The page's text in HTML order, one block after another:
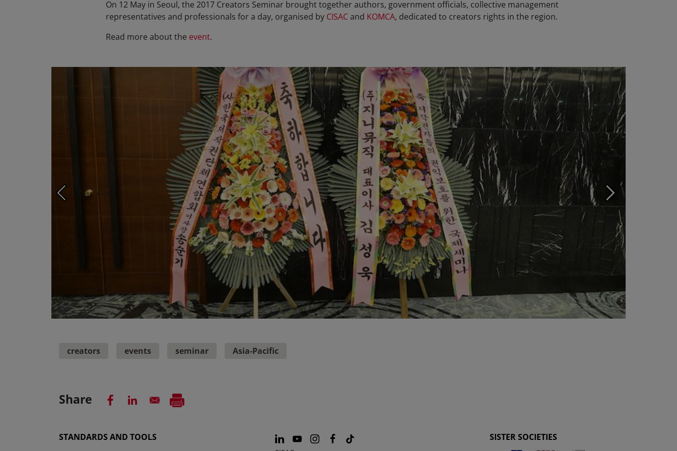
On 12 May in Seoul, the 2017 Creators Seminar brought together authors, government officials, collective management
representatives and professionals for a day, organised by CISACand KOMCA, dedicated to creators rights in the region.
Read more about the event.
Photo ©: KOMCA
creators events seminar Asia-Pacific
Share
STANDARDS AND TOOLS SISTER SOCIETIES